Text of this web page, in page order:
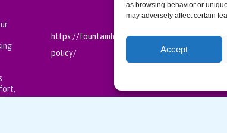
as browsing behavior or
may adversely affect certain
Accept
https://fountainhealthcareng.com/privacy-
policy/